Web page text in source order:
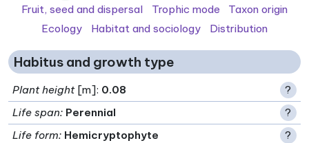
Fruit, seed and dispersal
Trophic mode
Taxon origin
Ecology
Habitat and sociology Distribution
Habitus and growth type
Plant height[m]: 0.08
?
Life span: Perennial
?
Life form: Hemicryptophyte ?